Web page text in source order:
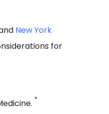
New York
for
*